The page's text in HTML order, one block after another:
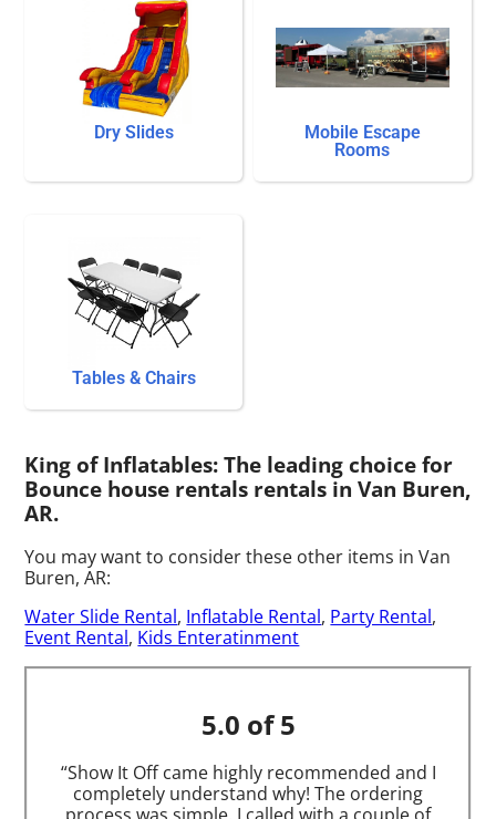
Dry Slides
Mobile Escape
Rooms
Tables & Chairs
King of Inflatables: The leading choice for
Bounce house rentals rentals in Van Buren,
AR.
You may want to consider these other items in Van
Buren, AR:
Water Slide Rental, Inflatable Rental, Party Rental,
Event Rental, Kids Enteratinment
5.0 of 5
“Show It Off came highly recommended and I
completely understand why! The ordering